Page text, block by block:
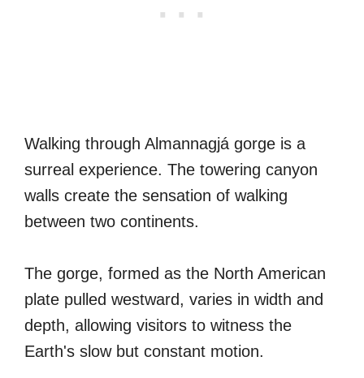
Walking through Almannagjá gorge is a
surreal experience. The towering canyon
walls create the sensation of walking
between two continents.
The gorge, formed as the North American
plate pulled westward, varies in width and
depth, allowing visitors to witness the
Earth's slow but constant motion.